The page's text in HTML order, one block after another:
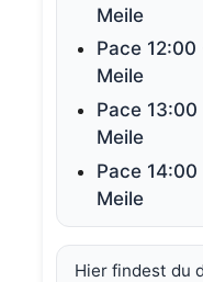
Meile
Pace
Meile
Pace
Meile
Pace
Meile
Hier findest du